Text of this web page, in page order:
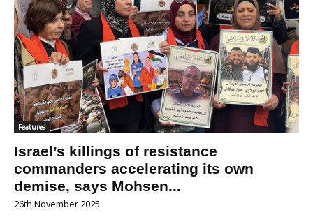
Features
Israel’s killings of resistance
commanders accelerating its own
demise, says Mohsen...
26th November 2025